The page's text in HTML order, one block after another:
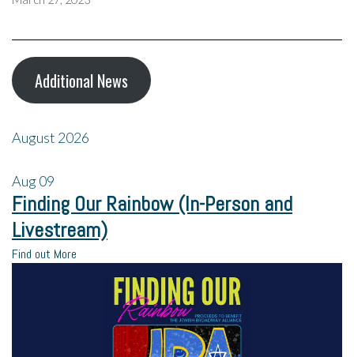
Additional News
August 2026
Aug09
Finding Our Rainbow (In-Person and
Livestream)
Find out More